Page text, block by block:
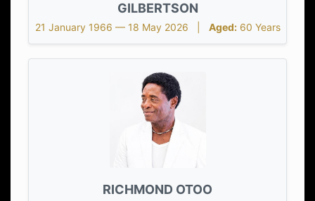
GILBERTSON
21 January 1966 — 18 May 2026 | Aged:60 Years
RICHMOND OTOO